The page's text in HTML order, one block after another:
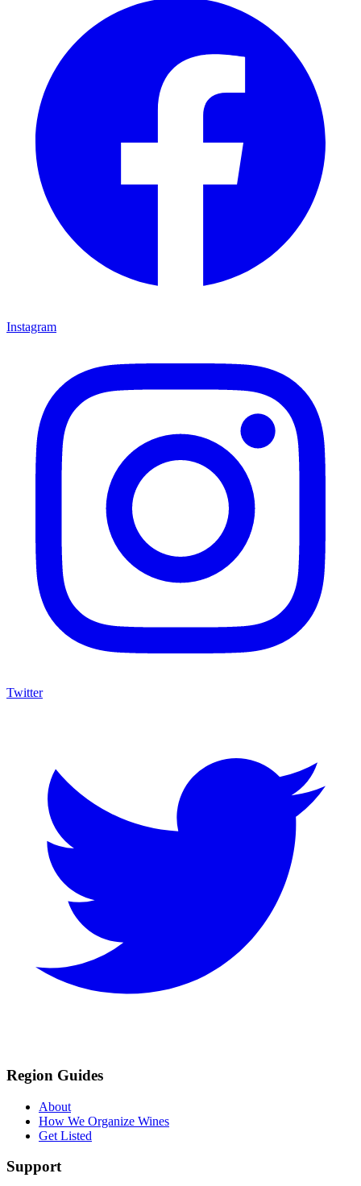
Instagram
Twitter
Region Guides
About
How We Organize Wines
Get Listed
Support